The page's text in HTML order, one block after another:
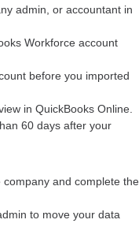
admin, or accountant in
Workforce account
before you imported
in QuickBooks Online.
60 days after your
and complete the
to move your data